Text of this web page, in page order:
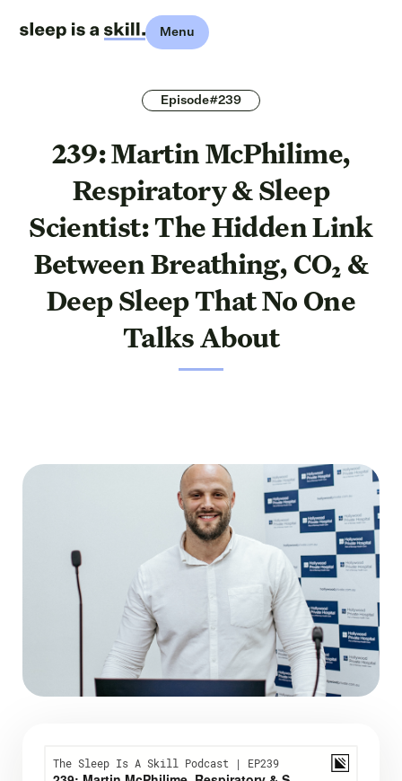
Menu
Episode#239
239: Martin McPhilime,
Respiratory & Sleep
Scientist: The Hidden Link
Between Breathing, CO₂ &
Deep Sleep That No One
Talks About